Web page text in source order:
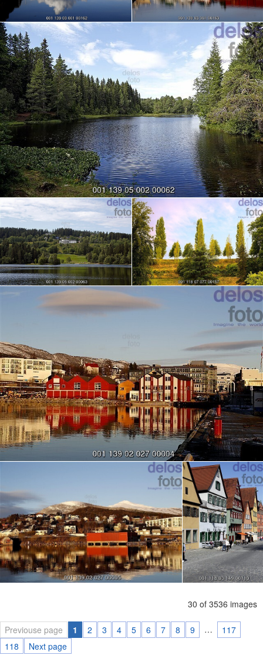
30 of 3536 images
Previouse page 1 2 3 4 5 6 7 8 9 …
117
118
Next page